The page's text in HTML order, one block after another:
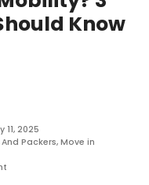
Know
11, 2025
Packers,Move in